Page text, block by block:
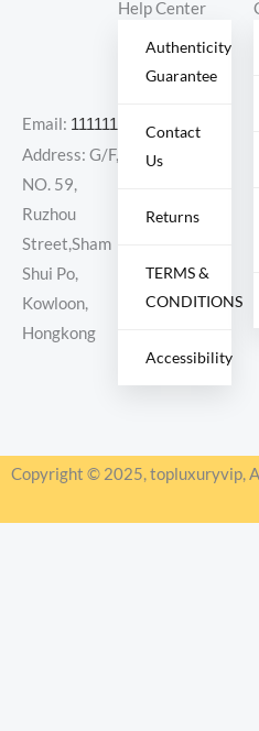
Email: 11111111@000.com
Address: G/F,
NO. 59,
Ruzhou
Street,Sham
Shui Po,
Kowloon,
Hongkong
Help Center
Authenticity
Guarantee
Contact
Us
Returns
TERMS &
CONDITIONS
Accessibility
Copyright © 2025, topluxuryvip,